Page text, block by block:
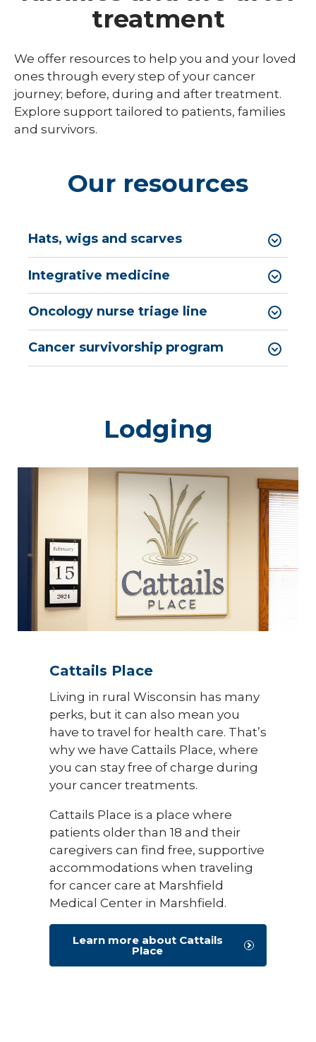
Breast
Cancer Research
Cancer Treatments
/
Endoscopic Oncology
Medical Oncology & Hematology
Radiation Oncology
Colon Cancer Screening
Molecular Breast Imaging
Pancreatic Cancer Screening
Your Cancer Care Team
treatment
We offer resources to help you and your loved
ones through every step of your cancer
journey; before, during and after treatment.
Explore support tailored to patients, families
and survivors.
Our resources
Hats, wigs and scarves
Integrative medicine
Oncology nurse triage line
Cancer survivorship program
Lodging
Cattails Place
Living in rural Wisconsin has many
perks, but it can also mean you
have to travel for health care. That’s
why we have Cattails Place, where
you can stay free of charge during
your cancer treatments.
Cattails Place is a place where
patients older than 18 and their
caregivers can find free, supportive
accommodations when traveling
for cancer care at Marshfield
Medical Center in Marshfield.
Learn more about Cattails
Place